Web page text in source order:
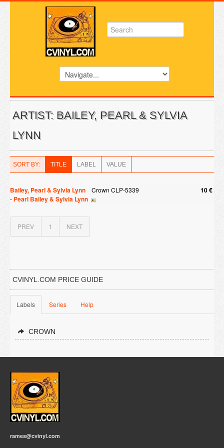
ARTIST: BAILEY, PEARL & SYLVIA
LYNN
SORT BY: TITLE LABEL VALUE
Bailey, Pearl & Sylvia Lynn Crown CLP-5339 10 €
- Pearl Bailey & Sylvia Lynn
PREV 1 NEXT
CVINYL.COM PRICE GUIDE
Labels Series Help
CROWN
rames@cvinyl.com